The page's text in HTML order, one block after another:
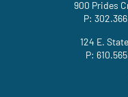
900 Prides
P:
124 E.
P: